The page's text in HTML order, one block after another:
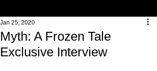
Myth: A Frozen Tale
Exclusive Interview
Jan 25, 2020